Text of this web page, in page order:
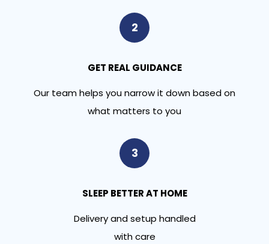
2
GET REAL GUIDANCE
Our team helps you narrow it down based on
what matters to you
3
SLEEP BETTER AT HOME
Delivery and setup handled
with care